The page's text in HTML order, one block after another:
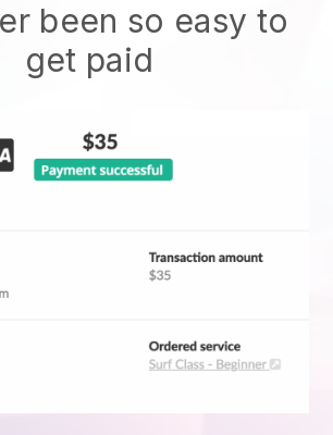
been so easy to
get paid